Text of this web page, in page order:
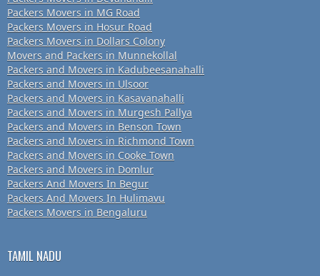
Packers Movers in MG Road
Packers Movers in Hosur Road
Packers Movers in Dollars Colony
Movers and Packers in Munnekollal
Packers and Movers in Kadubeesanahalli
Packers and Movers in Ulsoor
Packers and Movers in Kasavanahalli
Packers and Movers in Murgesh Pallya
Packers and Movers in Benson Town
Packers and Movers in Richmond Town
Packers and Movers in Cooke Town
Packers and Movers in Domlur
Packers And Movers In Begur
Packers And Movers In Hulimavu
Packers Movers in Bengaluru
TAMIL NADU